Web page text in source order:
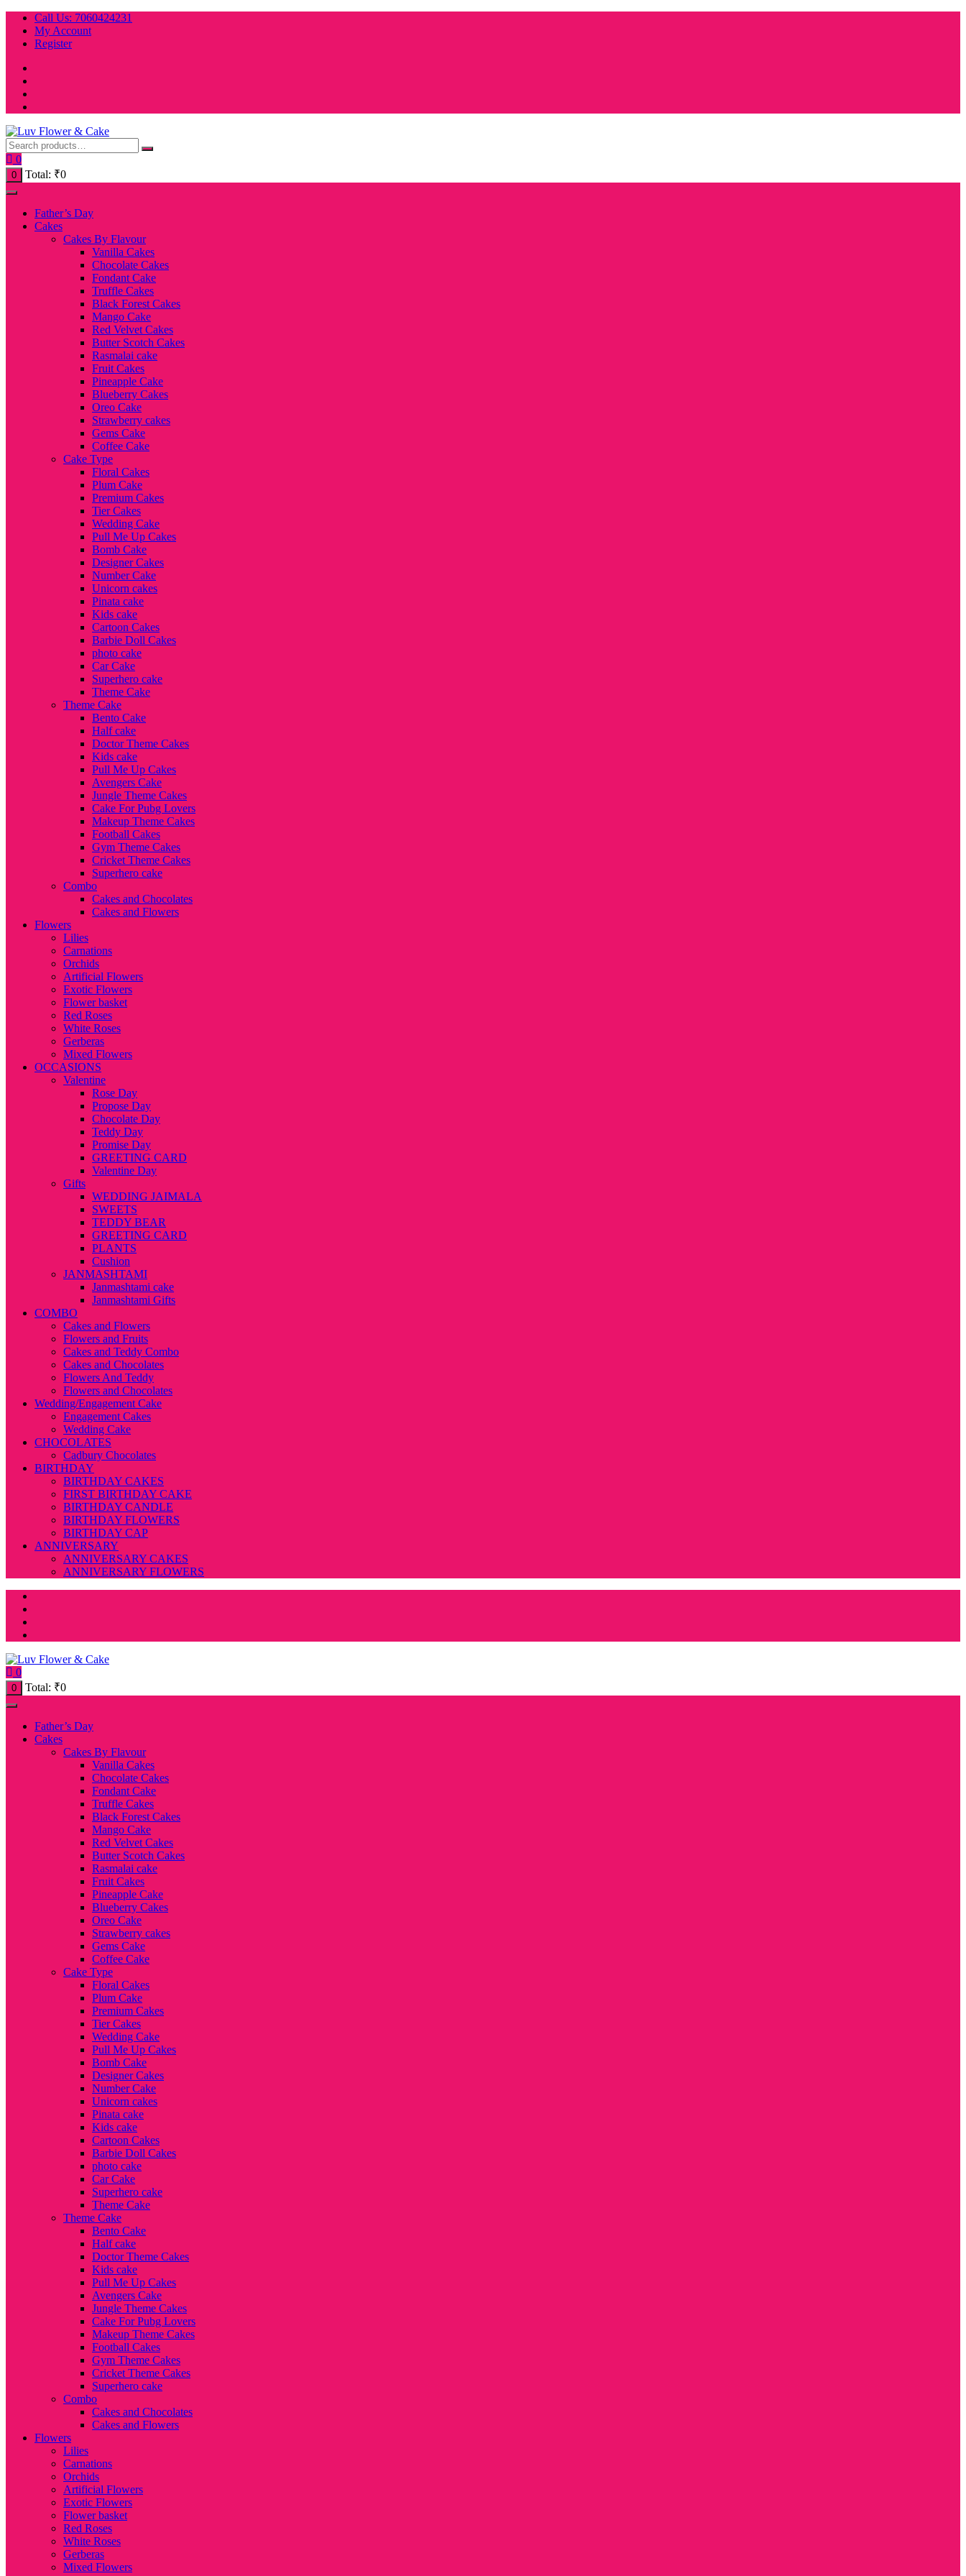
Skip
content
Call Us: 7060424231
My Account
Register
0
0 Total: ₹0
Father’s Day
Cakes
Cakes By Flavour
Vanilla Cakes
Chocolate Cakes
Fondant Cake
Truffle Cakes
Black Forest Cakes
Mango Cake
Red Velvet Cakes
Butter Scotch Cakes
Rasmalai cake
Fruit Cakes
Pineapple Cake
Blueberry Cakes
Oreo Cake
Strawberry cakes
Gems Cake
Coffee Cake
Cake Type
Floral Cakes
Plum Cake
Premium Cakes
Tier Cakes
Wedding Cake
Pull Me Up Cakes
Bomb Cake
Designer Cakes
Number Cake
Unicorn cakes
Pinata cake
Kids cake
Cartoon Cakes
Barbie Doll Cakes
photo cake
Car Cake
Superhero cake
Theme Cake
Theme Cake
Bento Cake
Half cake
Doctor Theme Cakes
Kids cake
Pull Me Up Cakes
Avengers Cake
Jungle Theme Cakes
Cake For Pubg Lovers
Makeup Theme Cakes
Football Cakes
Gym Theme Cakes
Cricket Theme Cakes
Superhero cake
Combo
Cakes and Chocolates
Cakes and Flowers
Flowers
Lilies
Carnations
Orchids
Artificial Flowers
Exotic Flowers
Flower basket
Red Roses
White Roses
Gerberas
Mixed Flowers
OCCASIONS
Valentine
Rose Day
Propose Day
Chocolate Day
Teddy Day
Promise Day
GREETING CARD
Valentine Day
Gifts
WEDDING JAIMALA
SWEETS
TEDDY BEAR
GREETING CARD
PLANTS
Cushion
JANMASHTAMI
Janmashtami cake
Janmashtami Gifts
COMBO
Cakes and Flowers
Flowers and Fruits
Cakes and Teddy Combo
Cakes and Chocolates
Flowers And Teddy
Flowers and Chocolates
Wedding/Engagement Cake
Engagement Cakes
Wedding Cake
CHOCOLATES
Cadbury Chocolates
BIRTHDAY
BIRTHDAY CAKES
FIRST BIRTHDAY CAKE
BIRTHDAY CANDLE
BIRTHDAY FLOWERS
BIRTHDAY CAP
ANNIVERSARY
ANNIVERSARY CAKES
ANNIVERSARY FLOWERS
0
0 Total: ₹0
Father’s Day
Cakes
Cakes By Flavour
Vanilla Cakes
Chocolate Cakes
Fondant Cake
Truffle Cakes
Black Forest Cakes
Mango Cake
Red Velvet Cakes
Butter Scotch Cakes
Rasmalai cake
Fruit Cakes
Pineapple Cake
Blueberry Cakes
Oreo Cake
Strawberry cakes
Gems Cake
Coffee Cake
Cake Type
Floral Cakes
Plum Cake
Premium Cakes
Tier Cakes
Wedding Cake
Pull Me Up Cakes
Bomb Cake
Designer Cakes
Number Cake
Unicorn cakes
Pinata cake
Kids cake
Cartoon Cakes
Barbie Doll Cakes
photo cake
Car Cake
Superhero cake
Theme Cake
Theme Cake
Bento Cake
Half cake
Doctor Theme Cakes
Kids cake
Pull Me Up Cakes
Avengers Cake
Jungle Theme Cakes
Cake For Pubg Lovers
Makeup Theme Cakes
Football Cakes
Gym Theme Cakes
Cricket Theme Cakes
Superhero cake
Combo
Cakes and Chocolates
Cakes and Flowers
Flowers
Lilies
Carnations
Orchids
Artificial Flowers
Exotic Flowers
Flower basket
Red Roses
White Roses
Gerberas
Mixed Flowers